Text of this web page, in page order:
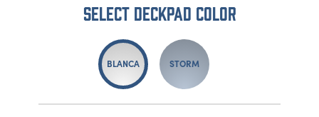
Select DECKPAD Color
BLANCA STORM